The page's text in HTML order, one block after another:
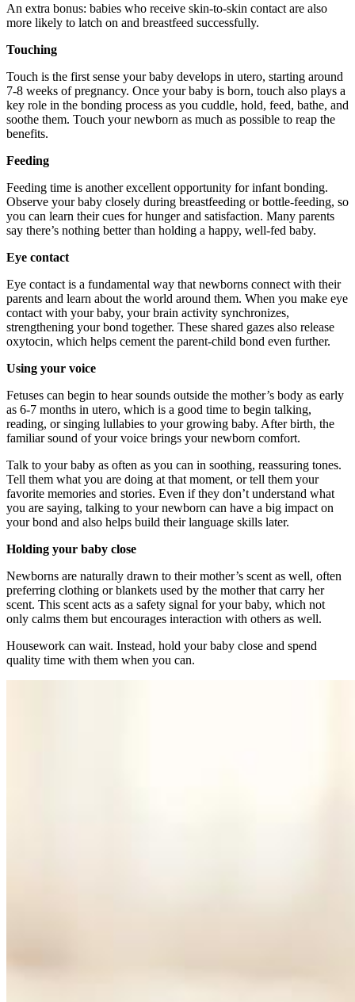
An extra bonus: babies who receive skin-to-skin contact are also
more likely to latch on and breastfeed successfully.
Touching
Touch is the first sense your baby develops in utero, starting around
7-8 weeks of pregnancy. Once your baby is born, touch also plays a
key role in the bonding process as you cuddle, hold, feed, bathe, and
soothe them. Touch your newborn as much as possible to reap the
benefits.
Feeding
Feeding time is another excellent opportunity for infant bonding.
Observe your baby closely during breastfeeding or bottle-feeding, so
you can learn their cues for hunger and satisfaction. Many parents
say there’s nothing better than holding a happy, well-fed baby.
Eye contact
Eye contact is a fundamental way that newborns connect with their
parents and learn about the world around them. When you make eye
contact with your baby, your brain activity synchronizes,
strengthening your bond together. These shared gazes also release
oxytocin, which helps cement the parent-child bond even further.
Using your voice
Fetuses can begin to hear sounds outside the mother’s body as early
as 6-7 months in utero, which is a good time to begin talking,
reading, or singing lullabies to your growing baby. After birth, the
familiar sound of your voice brings your newborn comfort.
Talk to your baby as often as you can in soothing, reassuring tones.
Tell them what you are doing at that moment, or tell them your
favorite memories and stories. Even if they don’t understand what
you are saying, talking to your newborn can have a big impact on
your bond and also helps build their language skills later.
Holding your baby close
Newborns are naturally drawn to their mother’s scent as well, often
preferring clothing or blankets used by the mother that carry her
scent. This scent acts as a safety signal for your baby, which not
only calms them but encourages interaction with others as well.
Housework can wait. Instead, hold your baby close and spend
quality time with them when you can.